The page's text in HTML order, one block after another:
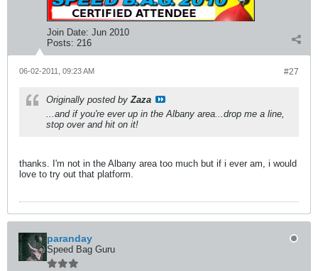
Join Date: Jun 2010
Posts: 216
#27
06-02-2011, 09:23 AM
Originally posted by Zaza
...and if you're ever up in the Albany area...drop me a line,
stop over and hit on it!
thanks. I'm not in the Albany area too much but if i ever am, i would
love to try out that platform.
paranday
Speed Bag Guru